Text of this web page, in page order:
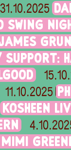
31.10.2025
SWING
11.10.2025
KOSHEEN